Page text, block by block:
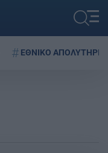
ΕΘΝΙΚΟ ΑΠΟΛΥΤΗΡΙΟ